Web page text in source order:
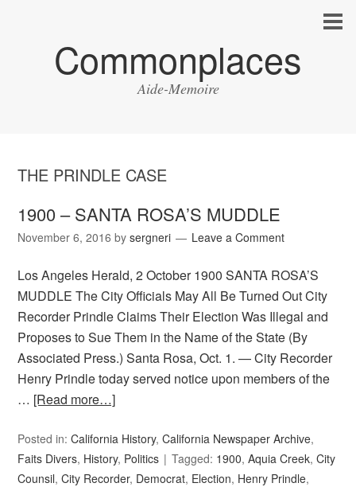
Commonplaces
Aide-Memoire
THE PRINDLE CASE
1900 – SANTA ROSA’S MUDDLE
November 6, 2016 bysergneri Leave a Comment
Los Angeles Herald, 2 October 1900 SANTA ROSA’S
MUDDLE The City Officials May All Be Turned Out City
Recorder Prindle Claims Their Election Was Illegal and
Proposes to Sue Them in the Name of the State (By
Associated Press.) Santa Rosa, Oct. 1. — City Recorder
Henry Prindle today served notice upon members of the
… [Read more…]
Posted in:California History,California Newspaper Archive,
Faits Divers, History, Politics Tagged: 1900,Aquia Creek,City
Counsil,City Recorder, Democrat, Election, Henry Prindle,